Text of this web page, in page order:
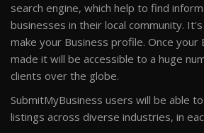
search engine, which help to find
businesses in their local community.
make your Business profile. Once your
made it will be accessible to a huge
clients over the globe.
SubmitMyBusiness users will be able
listings across diverse industries, in